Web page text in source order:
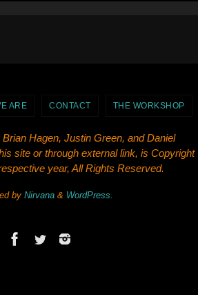
ARE CONTACT THE WORKSHOP
Hagen, Justin Green, and Daniel
site or through external link, is Copyright
year, All Rights Reserved.
by Nirvana& WordPress.